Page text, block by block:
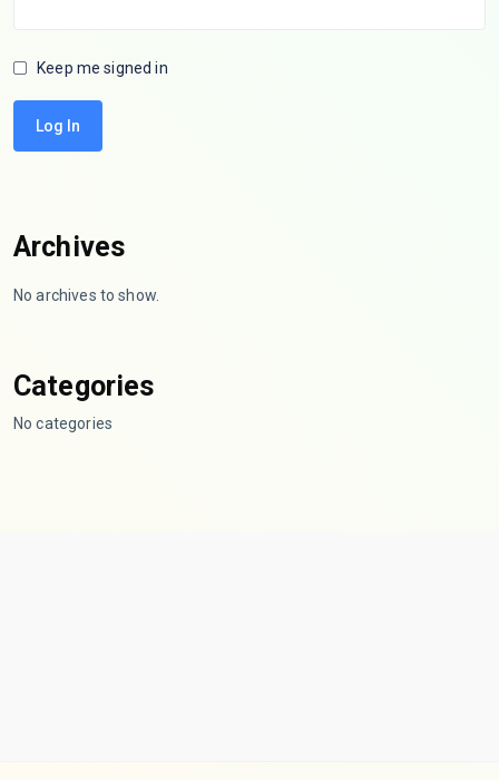
Keep me signed in
Log In
Archives
No archives to show.
Categories
No categories